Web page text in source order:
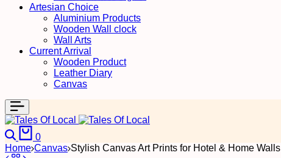
Artesian Choice
Aluminium Products
Wooden Wall clock
Wall Arts
Current Arrival
Wooden Product
Leather Diary
Canvas
Search
0
Home Canvas Stylish Canvas Art Prints for Hotel & Home Walls